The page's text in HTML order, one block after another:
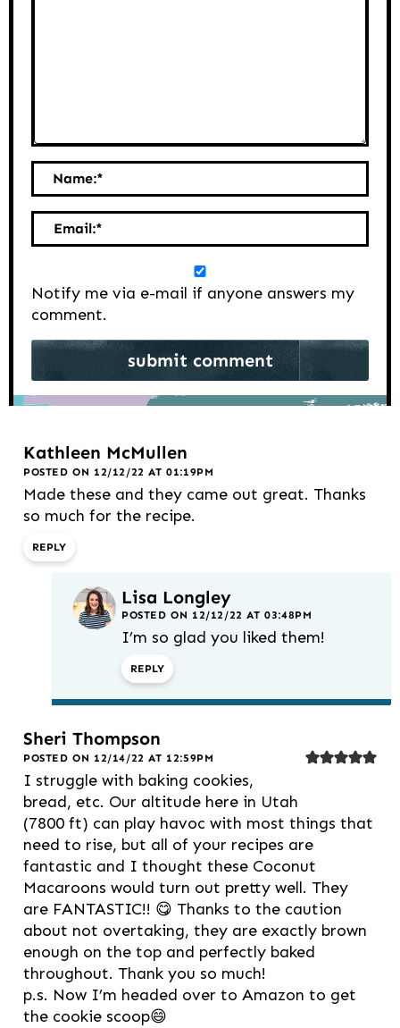
Name:*
Email:*
Notify me via e-mail if anyone answers my
comment.
Kathleen McMullen
POSTED ON 12/12/22 AT 01:19PM
Made these and they came out great. Thanks
so much for the recipe.
REPLY
Lisa Longley
POSTED ON 12/12/22 AT 03:48PM
I’m so glad you liked them!
REPLY
Sheri Thompson
POSTED ON 12/14/22 AT 12:59PM
I struggle with baking cookies,
bread, etc. Our altitude here in Utah
(7800 ft) can play havoc with most things that
need to rise, but all of your recipes are
fantastic and I thought these Coconut
Macaroons would turn out pretty well. They
are FANTASTIC!! 😋 Thanks to the caution
about not overtaking, they are exactly brown
enough on the top and perfectly baked
throughout. Thank you so much!
p.s. Now I’m headed over to Amazon to get
the cookie scoop😄